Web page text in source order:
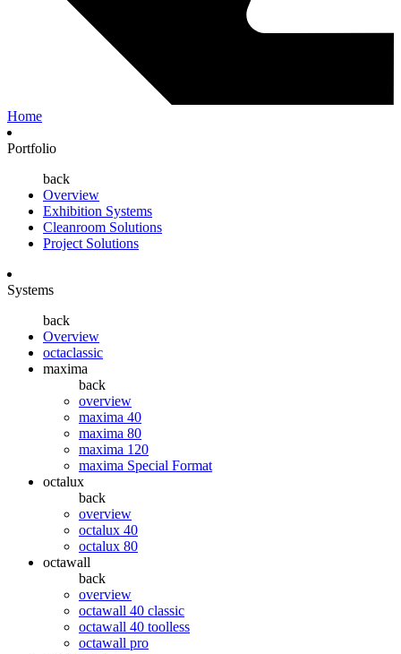
Home
Portfolio
back
Overview
Exhibition Systems
Cleanroom Solutions
Project Solutions
Systems
back
Overview
octaclassic
maxima
back
overview
maxima 40
maxima 80
maxima 120
maxima Special Format
octalux
back
overview
octalux 40
octalux 80
octawall
back
overview
octawall 40 classic
octawall 40 toolless
octawall pro